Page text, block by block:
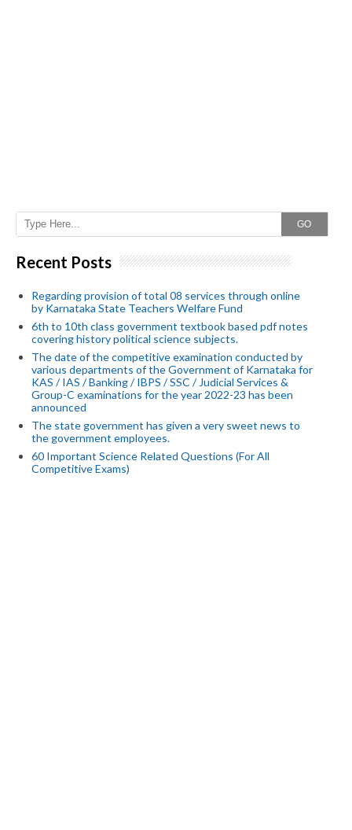
GO
Recent Posts
Regarding provision of total 08 services through online
by Karnataka State Teachers Welfare Fund
6th to 10th class government textbook based pdf notes
covering history political science subjects.
The date of the competitive examination conducted by
various departments of the Government of Karnataka for
KAS / IAS / Banking / IBPS / SSC / Judicial Services &
Group-C examinations for the year 2022-23 has been
announced
The state government has given a very sweet news to
the government employees.
60 Important Science Related Questions (For All
Competitive Exams)